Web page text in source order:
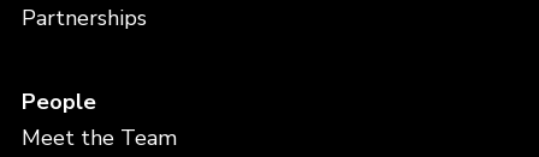
Partnerships
People
Meet the Team